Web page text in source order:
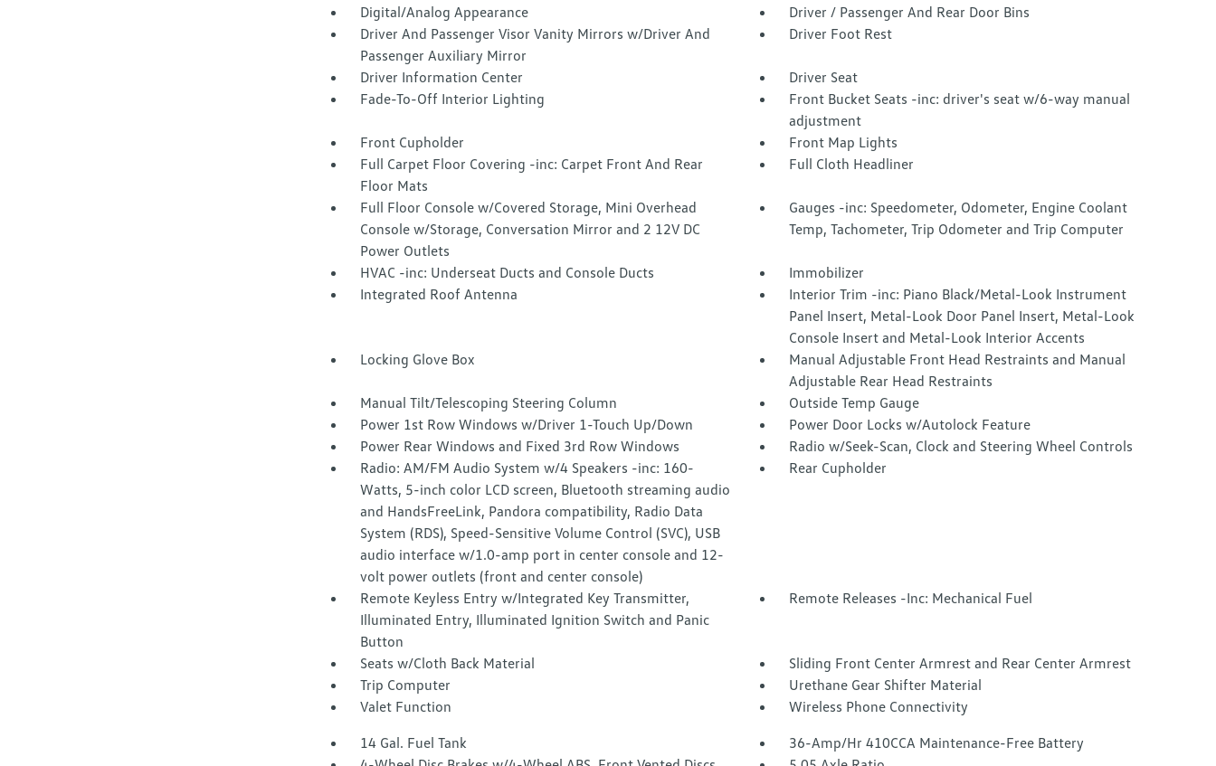
Digital/Analog Appearance
Driver / Passenger And Rear Door Bins
Driver And Passenger Visor Vanity Mirrors w/Driver And
Passenger Auxiliary Mirror
Driver Foot Rest
Driver Information Center
Driver Seat
Fade-To-Off Interior Lighting
Front Bucket Seats -inc: driver's seat w/6-way manual
adjustment
Front Cupholder
Front Map Lights
Full Carpet Floor Covering -inc: Carpet Front And Rear
Floor Mats
Full Cloth Headliner
Full Floor Console w/Covered Storage, Mini Overhead
Console w/Storage, Conversation Mirror and 2 12V DC
Power Outlets
Gauges -inc: Speedometer, Odometer, Engine Coolant
Temp, Tachometer, Trip Odometer and Trip Computer
HVAC -inc: Underseat Ducts and Console Ducts
Immobilizer
Integrated Roof Antenna
Interior Trim -inc: Piano Black/Metal-Look Instrument
Panel Insert, Metal-Look Door Panel Insert, Metal-Look
Console Insert and Metal-Look Interior Accents
Locking Glove Box
Manual Adjustable Front Head Restraints and Manual
Adjustable Rear Head Restraints
Manual Tilt/Telescoping Steering Column
Outside Temp Gauge
Power 1st Row Windows w/Driver 1-Touch Up/Down
Power Door Locks w/Autolock Feature
Power Rear Windows and Fixed 3rd Row Windows
Radio w/Seek-Scan, Clock and Steering Wheel Controls
Radio: AM/FM Audio System w/4 Speakers -inc: 160-
Watts, 5-inch color LCD screen, Bluetooth streaming audio
and HandsFreeLink, Pandora compatibility, Radio Data
System (RDS), Speed-Sensitive Volume Control (SVC), USB
audio interface w/1.0-amp port in center console and 12-
volt power outlets (front and center console)
Rear Cupholder
Remote Keyless Entry w/Integrated Key Transmitter,
Illuminated Entry, Illuminated Ignition Switch and Panic
Button
Remote Releases -Inc: Mechanical Fuel
Seats w/Cloth Back Material
Sliding Front Center Armrest and Rear Center Armrest
Trip Computer
Urethane Gear Shifter Material
Valet Function
Wireless Phone Connectivity
14 Gal. Fuel Tank
36-Amp/Hr 410CCA Maintenance-Free Battery